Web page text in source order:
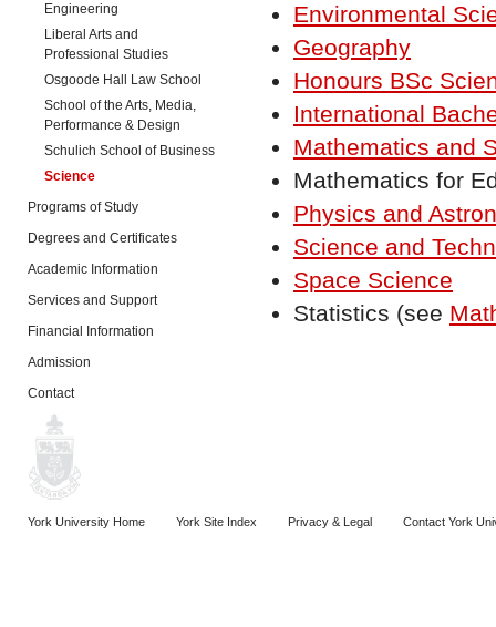
Engineering
Liberal Arts and
Professional Studies
Osgoode Hall Law School
School of the Arts, Media,
Performance & Design
Schulich School of Business
Science
Programs of Study
Degrees and Certificates
Academic Information
Services and Support
Financial Information
Admission
Contact
Environmental
Geography
Honours BSc
International
Mathematics and
Mathematics for
Physics and
Science and
Space Science
Statistics (see
York University Home York Site Index Privacy & Legal Contact York